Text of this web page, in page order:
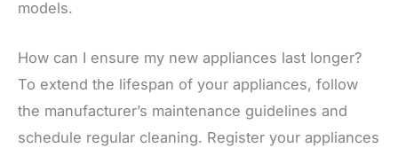
models.
How can I ensure my new appliances last longer?
To extend the lifespan of your appliances, follow
the manufacturer’s maintenance guidelines and
schedule regular cleaning. Register your appliances